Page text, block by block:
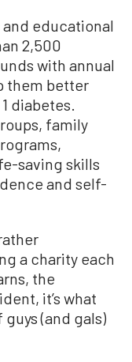
educational
2,500
with annual
them better
diabetes.
family
saving skills
and self-
a charity each
the
it’s what
(and gals)